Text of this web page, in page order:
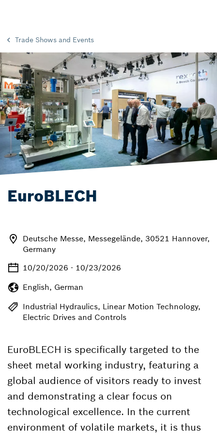
Trade Shows and Events
EuroBLECH
Deutsche Messe, Messegelände, 30521 Hannover,
Germany
10/20/2026 - 10/23/2026
English, German
Industrial Hydraulics, Linear Motion Technology,
Electric Drives and Controls
EuroBLECH is specifically targeted to the
sheet metal working industry, featuring a
global audience of visitors ready to invest
and demonstrating a clear focus on
technological excellence. In the current
environment of volatile markets, it is thus